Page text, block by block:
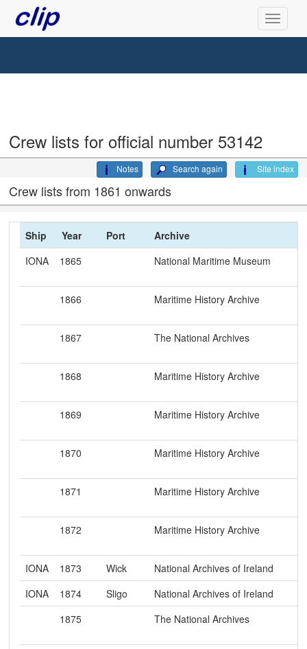
Crew lists for official number 53142
Site index
Search again
Notes
Crew lists from 1861 onwards
Ship Year Port
Archive
IONA
1865 National Maritime Museum
1866 Maritime History Archive
1867 The National Archives
1868 Maritime History Archive
1869 Maritime History Archive
1870 Maritime History Archive
1871 Maritime History Archive
1872 Maritime History Archive
IONA 1873 Wick
National Archives of Ireland
IONA
1874 Sligo
National Archives of Ireland
1875
The National Archives